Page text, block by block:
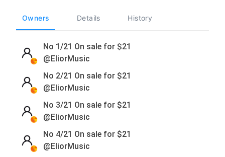
Owners Details History
No 1/21 On sale for $21
@EliorMusic
No 2/21 On sale for $21
@EliorMusic
No 3/21 On sale for $21
@EliorMusic
No 4/21 On sale for $21
@EliorMusic